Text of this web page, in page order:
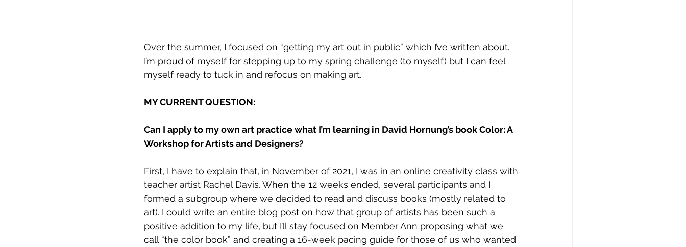
Over the summer, I focused on “getting my art out in public” which I’ve written about.
I’m proud of myself for stepping up to my spring challenge (to myself) but I can feel
myself ready to tuck in and refocus on making art.
MY CURRENT QUESTION:
Can I apply to my own art practice what I’m learning in David Hornung’s book Color: A
Workshop for Artists and Designers?
First, I have to explain that, in November of 2021, I was in an online creativity class with
teacher artist Rachel Davis. When the 12 weeks ended, several participants and I
formed a subgroup where we decided to read and discuss books (mostly related to
art). I could write an entire blog post on how that group of artists has been such a
positive addition to my life, but I’ll stay focused on Member Ann proposing what we
call “the color book” and creating a 16-week pacing guide for those of us who wanted